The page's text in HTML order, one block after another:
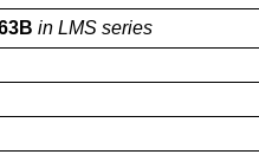
in LMS series